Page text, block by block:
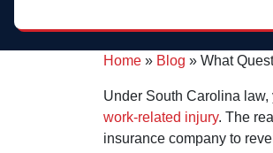
Home » Blog » What
Under South Carolina law,
work-related injury. The
insurance company to